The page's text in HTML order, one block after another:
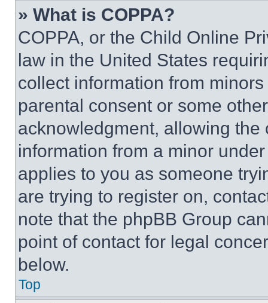
» What is COPPA?
COPPA, or the Child Online
law in the United States
collect information from
parental consent or some
acknowledgment, allowing
information from a minor
applies to you as someone
are trying to register on,
note that the phpBB Group
point of contact for legal
below.
Top